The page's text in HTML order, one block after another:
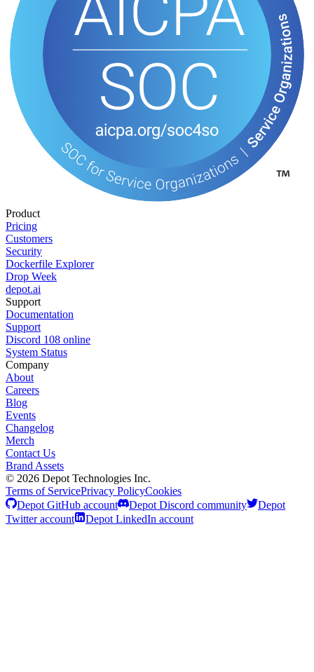
Product
Pricing
Customers
Security
Dockerfile Explorer
Drop Week
depot.ai
Support
Documentation
Support
Discord 108 online
System Status
Company
About
Careers
Blog
Events
Changelog
Merch
Contact Us
Brand Assets
© 2026 Depot Technologies Inc.
Terms of ServicePrivacy PolicyCookies
Depot GitHub account
Depot Discord community
Depot
Twitter account
Depot LinkedIn account